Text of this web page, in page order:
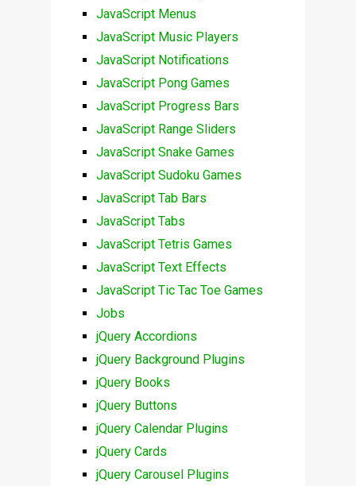
JavaScript Menus
JavaScript Music Players
JavaScript Notifications
JavaScript Pong Games
JavaScript Progress Bars
JavaScript Range Sliders
JavaScript Snake Games
JavaScript Sudoku Games
JavaScript Tab Bars
JavaScript Tabs
JavaScript Tetris Games
JavaScript Text Effects
JavaScript Tic Tac Toe Games
Jobs
jQuery Accordions
jQuery Background Plugins
jQuery Books
jQuery Buttons
jQuery Calendar Plugins
jQuery Cards
jQuery Carousel Plugins